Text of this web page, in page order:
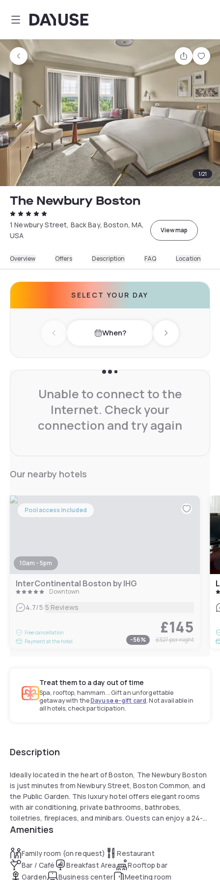
Dayuse
Share
1/21
The Newbury Boston
1 Newbury Street, Back Bay, Boston, MA,
USA
View map
Overview Offers Description FAQ Location
SELECT YOUR DAY
Previous day When? Next day
Unable to connect to the
Internet. Check your
connection and try again
Our nearby hotels
Pool access included
10am - 5pm
InterContinental Boston by IHG
Downtown
4.7/5 5 Reviews
Free cancellation
Payment at the hotel
£145
-56% £327per night
Treat them to a day out of time
Spa, rooftop, hammam... Gift an unforgettable
getaway with theDayuse e-gift card. Not available in
all hotels, check participation.
Description
Ideally located in the heart of Boston, The Newbury Boston
is just minutes from Newbury Street, Boston Common, and
the Public Garden. This luxury hotel offers elegant rooms
with air conditioning, private bathrooms, bathrobes,
toiletries, fireplaces, and minibars. Guests can enjoy a 24-
hour fitness centre, restaurant serving American and Italian
well as a bar, garden, and concierge service. Travelers
praise the attentive staff, refined atmosphere, and prime
city location.
Amenities
Family room (on request)
Restaurant
Bar / Café
Breakfast Area
Rooftop bar
Garden
Business center Meeting room